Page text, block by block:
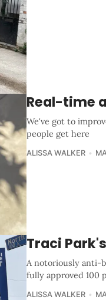
Real-time
We've got to
people get here
ALISSA WALKER
Traci
A notoriously anti-
fully approved 100
ALISSA WALKER